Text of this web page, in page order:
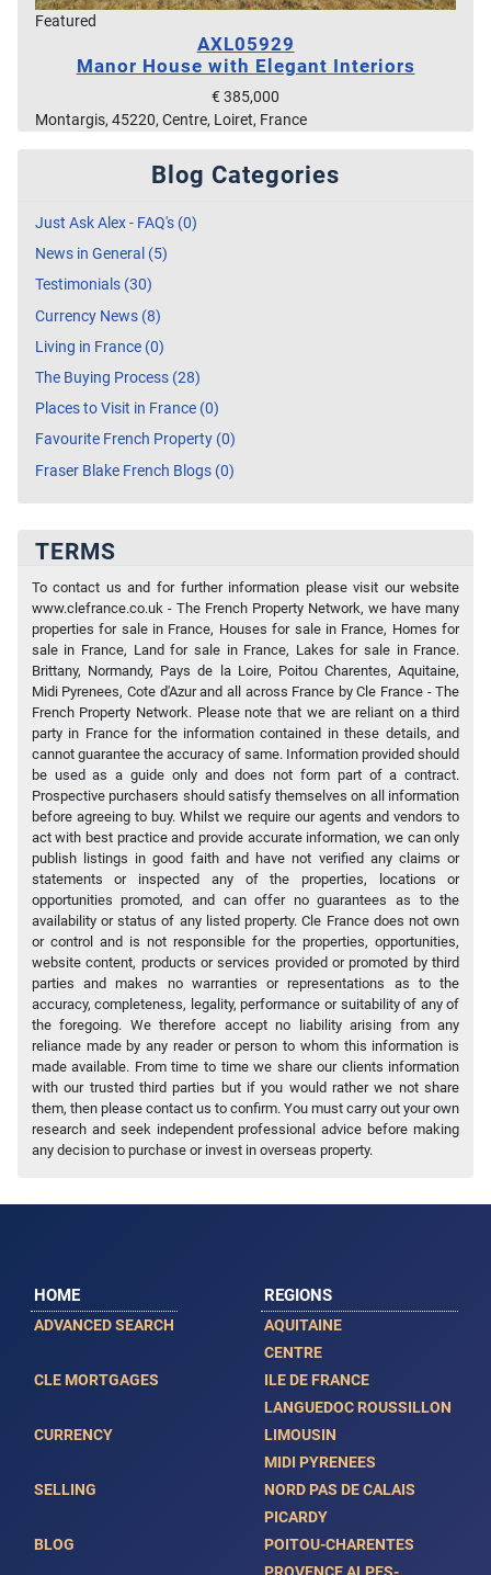
Featured
AXL05929
Manor House with Elegant Interiors
€ 385,000
Montargis, 45220, Centre, Loiret, France
Blog Categories
Just Ask Alex - FAQ's (0)
News in General (5)
Testimonials (30)
Currency News (8)
Living in France (0)
The Buying Process (28)
Places to Visit in France (0)
Favourite French Property (0)
Fraser Blake French Blogs (0)
TERMS
To contact us and for further information please visit our website
www.clefrance.co.uk - The French Property Network, we have many
properties for sale in France, Houses for sale in France, Homes for
sale in France, Land for sale in France, Lakes for sale in France.
Brittany, Normandy, Pays de la Loire, Poitou Charentes, Aquitaine,
Midi Pyrenees, Cote d'Azur and all across France by Cle France - The
French Property Network. Please note that we are reliant on a third
party in France for the information contained in these details, and
cannot guarantee the accuracy of same. Information provided should
be used as a guide only and does not form part of a contract.
Prospective purchasers should satisfy themselves on all information
before agreeing to buy. Whilst we require our agents and vendors to
act with best practice and provide accurate information, we can only
publish listings in good faith and have not verified any claims or
statements or inspected any of the properties, locations or
opportunities promoted, and can offer no guarantees as to the
availability or status of any listed property. Cle France does not own
or control and is not responsible for the properties, opportunities,
website content, products or services provided or promoted by third
parties and makes no warranties or representations as to the
accuracy, completeness, legality, performance or suitability of any of
the foregoing. We therefore accept no liability arising from any
reliance made by any reader or person to whom this information is
made available. From time to time we share our clients information
with our trusted third parties but if you would rather we not share
them, then please contact us to confirm. You must carry out your own
research and seek independent professional advice before making
any decision to purchase or invest in overseas property.
HOME
ADVANCED SEARCH
CLE MORTGAGES
CURRENCY
SELLING
BLOG
REGIONS
AQUITAINE
CENTRE
ILE DE FRANCE
LANGUEDOC ROUSSILLON
LIMOUSIN
MIDI PYRENEES
NORD PAS DE CALAIS
PICARDY
POITOU-CHARENTES